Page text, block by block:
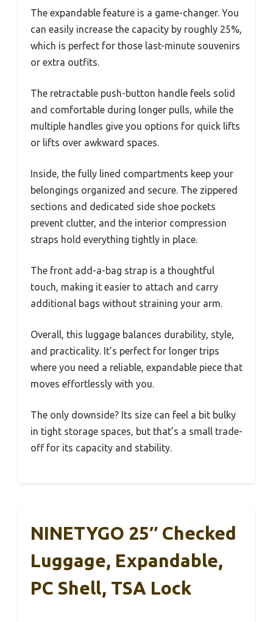
The expandable feature is a game-changer. You
can easily increase the capacity by roughly 25%,
which is perfect for those last-minute souvenirs
or extra outfits.
The retractable push-button handle feels solid
and comfortable during longer pulls, while the
multiple handles give you options for quick lifts
or lifts over awkward spaces.
Inside, the fully lined compartments keep your
belongings organized and secure. The zippered
sections and dedicated side shoe pockets
prevent clutter, and the interior compression
straps hold everything tightly in place.
The front add-a-bag strap is a thoughtful
touch, making it easier to attach and carry
additional bags without straining your arm.
Overall, this luggage balances durability, style,
and practicality. It’s perfect for longer trips
where you need a reliable, expandable piece that
moves effortlessly with you.
The only downside? Its size can feel a bit bulky
in tight storage spaces, but that’s a small trade-
off for its capacity and stability.
NINETYGO 25″ Checked
Luggage, Expandable,
PC Shell, TSA Lock